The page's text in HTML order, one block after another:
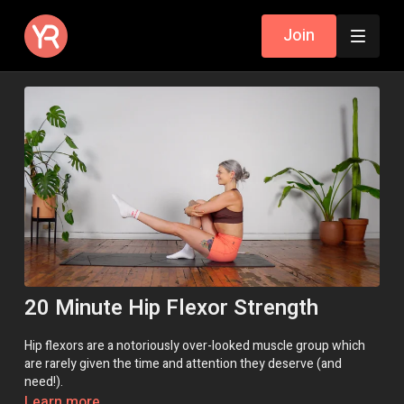
Join
20 Minute Hip Flexor Strength
Hip flexors are a notoriously over-looked muscle group which
are rarely given the time and attention they deserve (and
need!).